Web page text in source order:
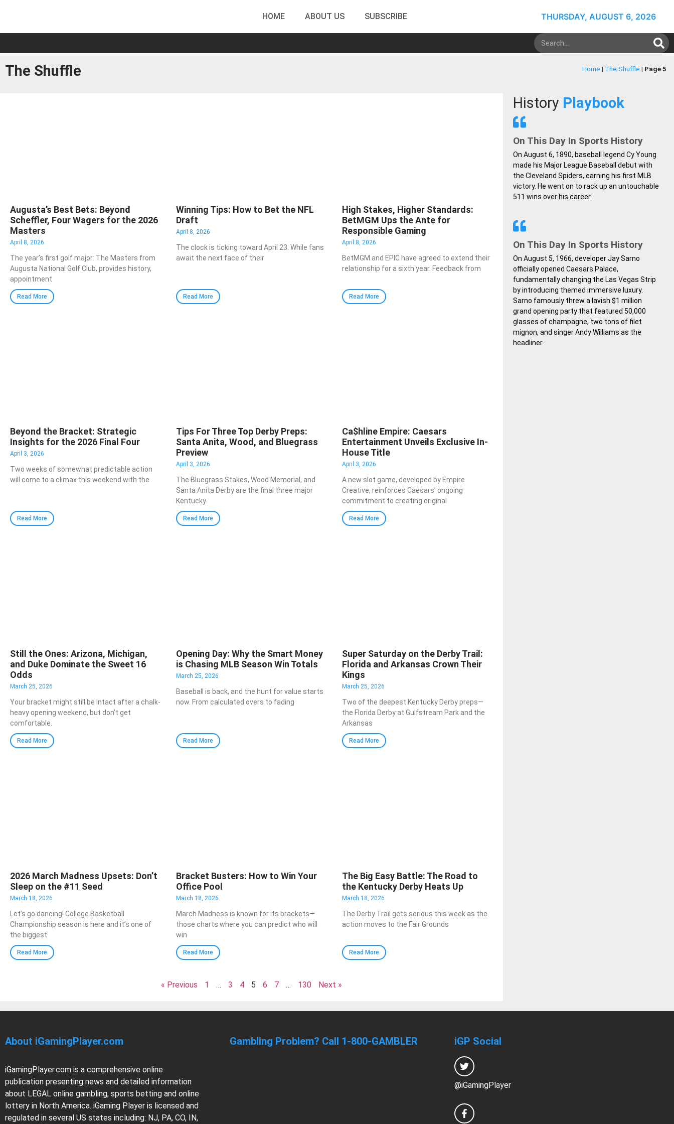
HOME ABOUT US SUBSCRIBE THURSDAY, AUGUST 6, 2026
The Shuffle Home | The Shuffle | Page 5
Augusta’s Best Bets: Beyond
Scheffler, Four Wagers for the 2026
Masters
April 8, 2026
The year’s first golf major: The Masters from
Augusta National Golf Club, provides history,
appointment
Read More
Winning Tips: How to Bet the NFL
Draft
April 8, 2026
The clock is ticking toward April 23. While fans
await the next face of their
Read More
High Stakes, Higher Standards:
BetMGM Ups the Ante for
Responsible Gaming
April 8, 2026
BetMGM and EPIC have agreed to extend their
relationship for a sixth year. Feedback from
Read More
Beyond the Bracket: Strategic
Insights for the 2026 Final Four
April 3, 2026
Two weeks of somewhat predictable action
will come to a climax this weekend with the
Read More
Tips For Three Top Derby Preps:
Santa Anita, Wood, and Bluegrass
Preview
April 3, 2026
The Bluegrass Stakes, Wood Memorial, and
Santa Anita Derby are the final three major
Kentucky
Read More
Ca$hline Empire: Caesars
Entertainment Unveils Exclusive In-
House Title
April 3, 2026
A new slot game, developed by Empire
Creative, reinforces Caesars’ ongoing
commitment to creating original
Read More
Still the Ones: Arizona, Michigan,
and Duke Dominate the Sweet 16
Odds
March 25, 2026
Your bracket might still be intact after a chalk-
heavy opening weekend, but don’t get
comfortable.
Read More
Opening Day: Why the Smart Money
is Chasing MLB Season Win Totals
March 25, 2026
Baseball is back, and the hunt for value starts
now. From calculated overs to fading
Read More
Super Saturday on the Derby Trail:
Florida and Arkansas Crown Their
Kings
March 25, 2026
Two of the deepest Kentucky Derby preps—
the Florida Derby at Gulfstream Park and the
Arkansas
Read More
2026 March Madness Upsets: Don’t
Sleep on the #11 Seed
March 18, 2026
Let’s go dancing! College Basketball
Championship season is here and it’s one of
the biggest
Read More
Bracket Busters: How to Win Your
Office Pool
March 18, 2026
March Madness is known for its brackets—
those charts where you can predict who will
win
Read More
The Big Easy Battle: The Road to
the Kentucky Derby Heats Up
March 18, 2026
The Derby Trail gets serious this week as the
action moves to the Fair Grounds
Read More
« Previous 1 … 3 4 5 6 7 … 130 Next »
History Playbook
On This Day In Sports History
On August 6, 1890, baseball legend Cy Young
made his Major League Baseball debut with
the Cleveland Spiders, earning his first MLB
victory. He went on to rack up an untouchable
511 wins over his career.
On This Day In Sports History
On August 5, 1966, developer Jay Sarno
officially opened Caesars Palace,
fundamentally changing the Las Vegas Strip
by introducing themed immersive luxury.
Sarno famously threw a lavish $1 million
grand opening party that featured 50,000
glasses of champagne, two tons of filet
mignon, and singer Andy Williams as the
headliner.
About iGamingPlayer.com
iGamingPlayer.com is a comprehensive online
publication presenting news and detailed information
about LEGAL online gambling, sports betting and online
lottery in North America. iGaming Player is licensed and
regulated in several US states including: NJ, PA, CO, IN,
Gambling Problem? Call 1-800-GAMBLER iGP Social
@iGamingPlayer